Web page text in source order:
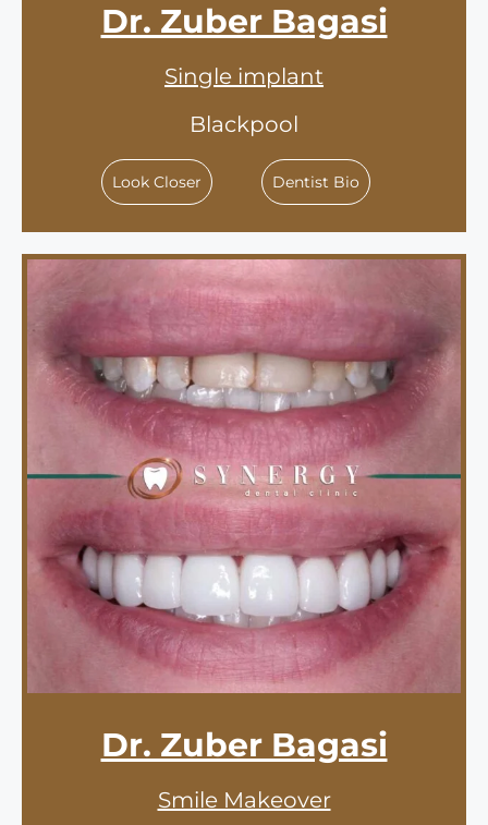
Dr. Zuber Bagasi
Single implant
Blackpool
Look Closer Dentist Bio
Dr. Zuber Bagasi
Smile Makeover